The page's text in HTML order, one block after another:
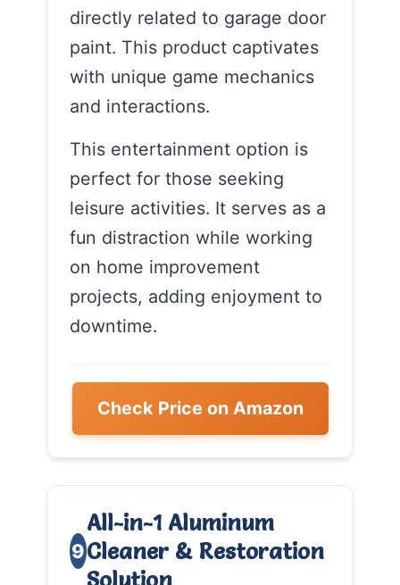
directly related to garage door
paint. This product captivates
with unique game mechanics
and interactions.
This entertainment option is
perfect for those seeking
leisure activities. It serves as a
fun distraction while working
on home improvement
projects, adding enjoyment to
downtime.
Check Price on Amazon
9
All-in-1 Aluminum
Cleaner & Restoration
Solution